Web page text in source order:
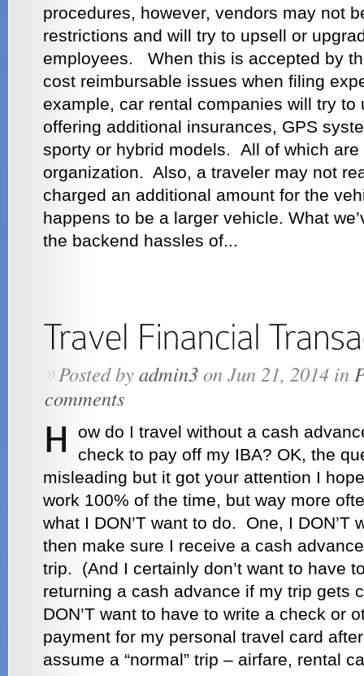
procedures, however, vendors may not
restrictions and will try to upsell or
employees. When this is accepted by
cost reimbursable issues when filing
example, car rental companies will try to
offering additional insurances, GPS
sporty or hybrid models. All of which
organization. Also, a traveler may not
charged an additional amount for the
happens to be a larger vehicle. What
the backend hassles of...
»Posted byadmin3on Jun 21, 2014 in
comments
ow do I travel without a cash
check to pay off my IBA? OK, the
misleading but it got your attention I
work 100% of the time, but way more
what I DON’T want to do. One, I DON’T
then make sure I receive a cash
trip. (And I certainly don’t want to have
returning a cash advance if my trip gets
DON’T want to have to write a check or
payment for my personal travel card
assume a “normal” trip – airfare, rental